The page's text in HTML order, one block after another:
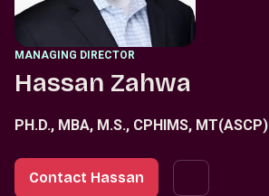
MANAGING DIRECTOR
Hassan Zahwa
PH.D., MBA, M.S., CPHIMS, MT(ASCP)
Contact Hassan